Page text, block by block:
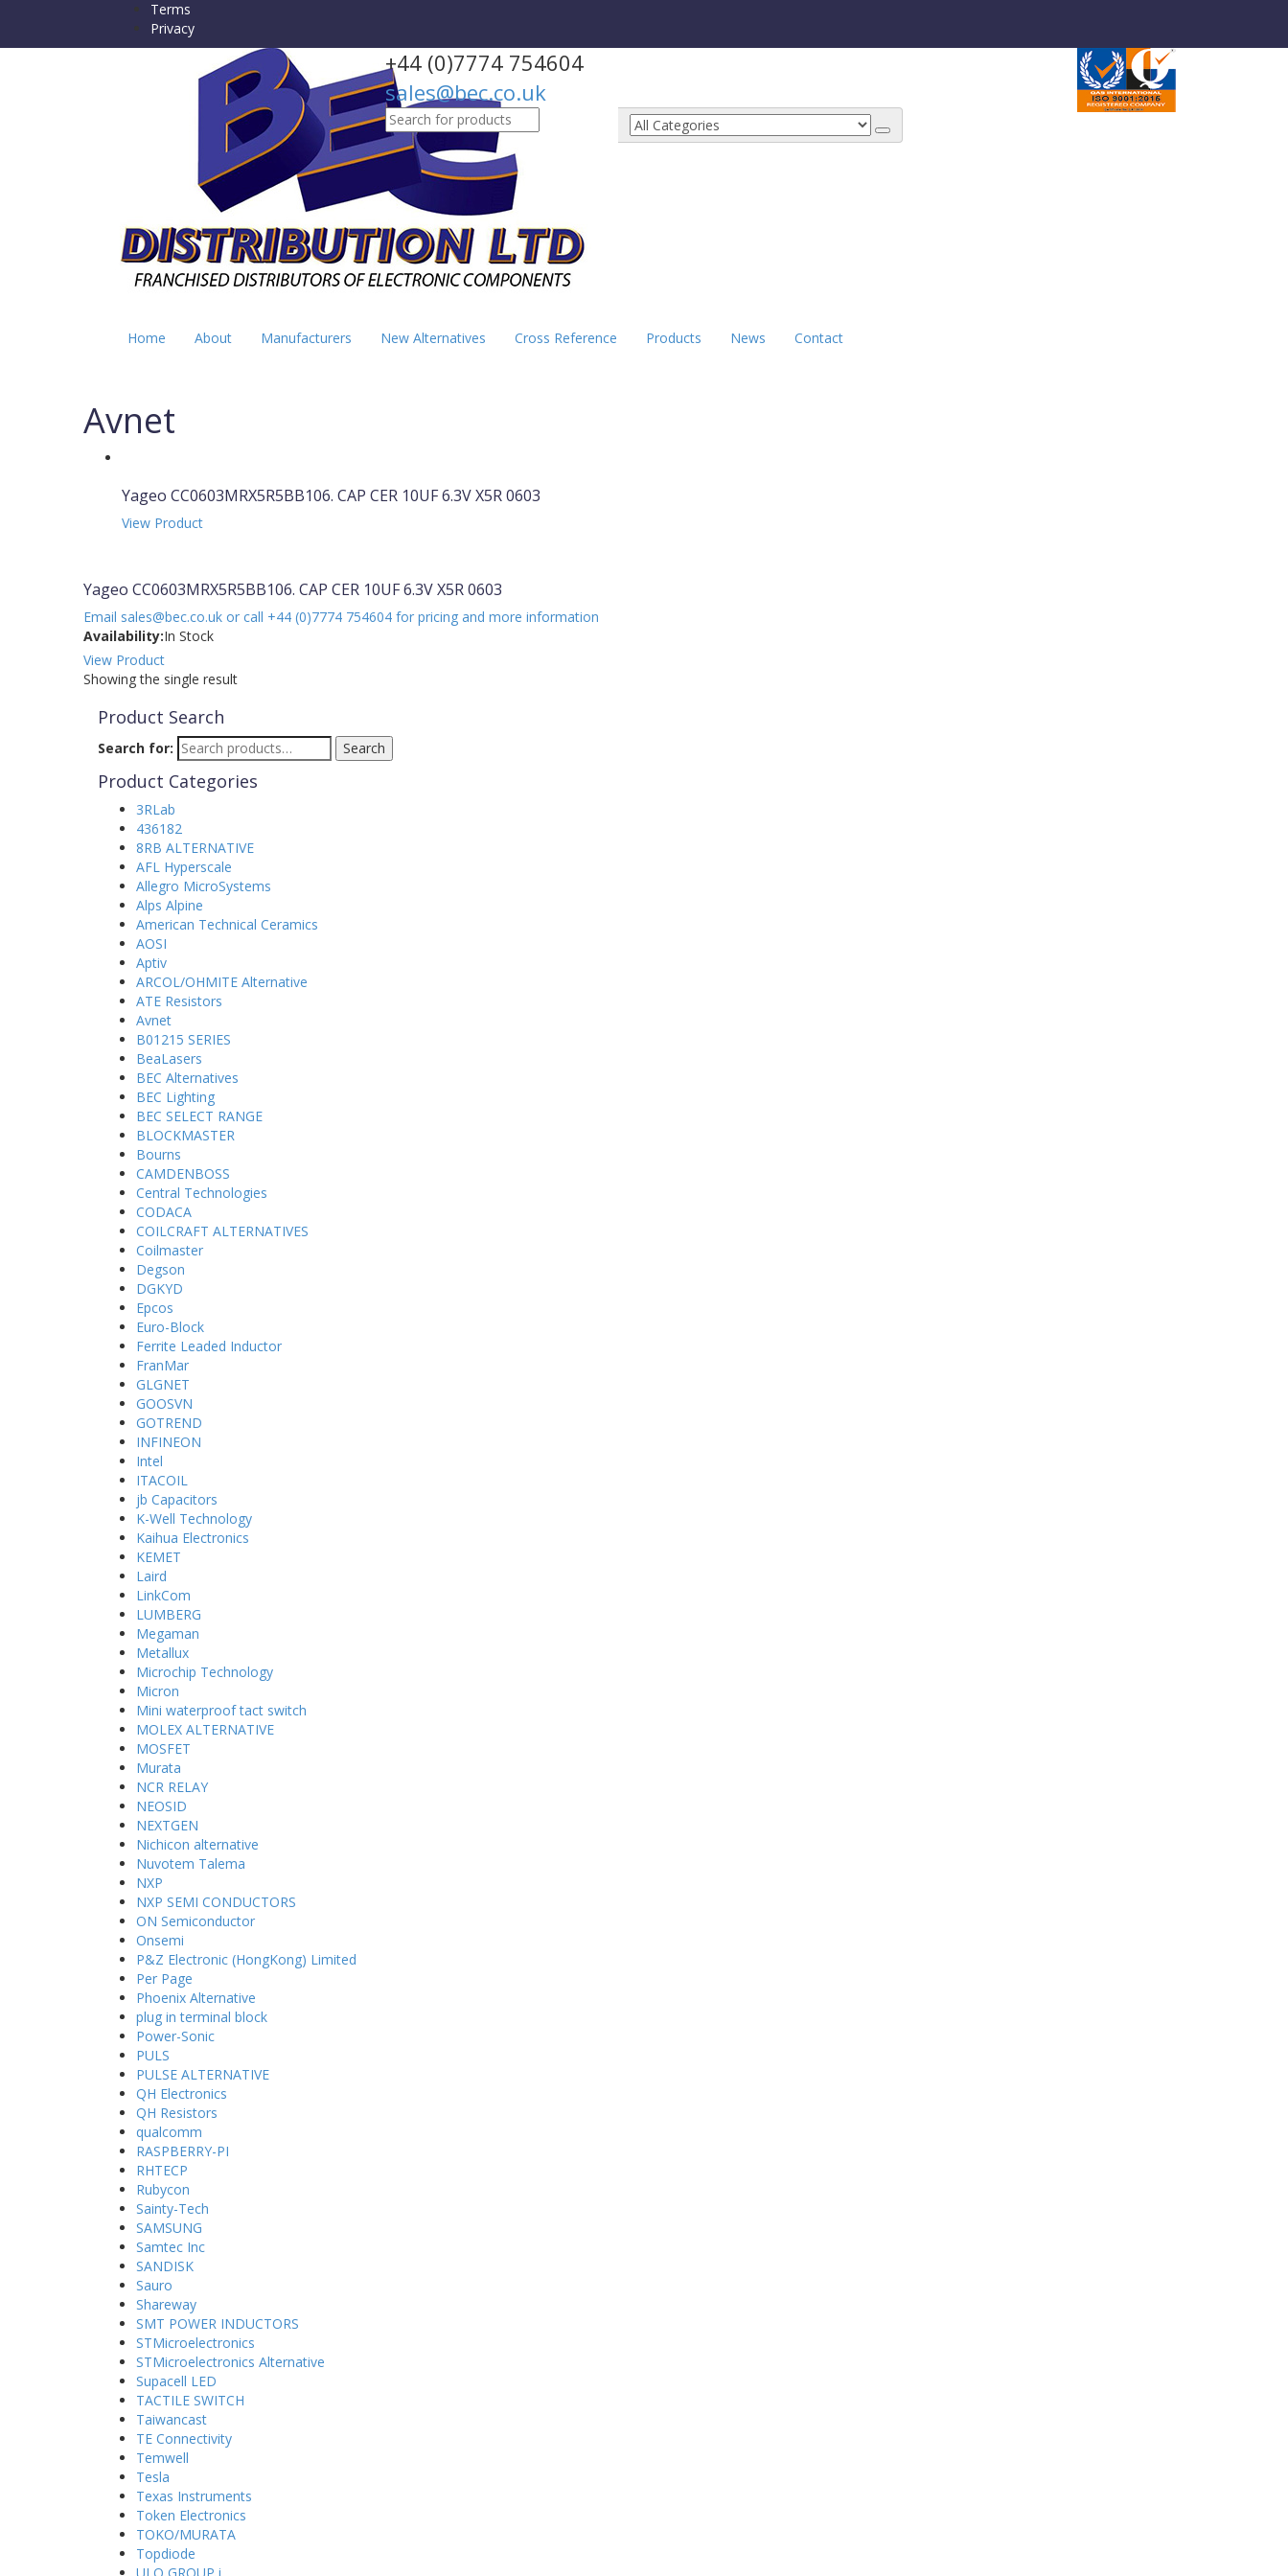
Terms
Privacy
+44 (0)7774 754604
sales@bec.co.uk
Search
for:
Home About Manufacturers New Alternatives Cross Reference Products News Contact
Avnet
Yageo CC0603MRX5R5BB106. CAP CER 10UF 6.3V X5R 0603
View Product
Yageo CC0603MRX5R5BB106. CAP CER 10UF 6.3V X5R 0603
Email sales@bec.co.uk or call +44 (0)7774 754604 for pricing and more information
Availability:In Stock
View Product
Showing the single result
Product Search
Search for: Search
Product Categories
3RLab
436182
8RB ALTERNATIVE
AFL Hyperscale
Allegro MicroSystems
Alps Alpine
American Technical Ceramics
AOSI
Aptiv
ARCOL/OHMITE Alternative
ATE Resistors
Avnet
B01215 SERIES
BeaLasers
BEC Alternatives
BEC Lighting
BEC SELECT RANGE
BLOCKMASTER
Bourns
CAMDENBOSS
Central Technologies
CODACA
COILCRAFT ALTERNATIVES
Coilmaster
Degson
DGKYD
Epcos
Euro-Block
Ferrite Leaded Inductor
FranMar
GLGNET
GOOSVN
GOTREND
INFINEON
Intel
ITACOIL
jb Capacitors
K-Well Technology
Kaihua Electronics
KEMET
Laird
LinkCom
LUMBERG
Megaman
Metallux
Microchip Technology
Micron
Mini waterproof tact switch
MOLEX ALTERNATIVE
MOSFET
Murata
NCR RELAY
NEOSID
NEXTGEN
Nichicon alternative
Nuvotem Talema
NXP
NXP SEMI CONDUCTORS
ON Semiconductor
Onsemi
P&Z Electronic (HongKong) Limited
Per Page
Phoenix Alternative
plug in terminal block
Power-Sonic
PULS
PULSE ALTERNATIVE
QH Electronics
QH Resistors
qualcomm
RASPBERRY-PI
RHTECP
Rubycon
Sainty-Tech
SAMSUNG
Samtec Inc
SANDISK
Sauro
Shareway
SMT POWER INDUCTORS
STMicroelectronics
STMicroelectronics Alternative
Supacell LED
TACTILE SWITCH
Taiwancast
TE Connectivity
Temwell
Tesla
Texas Instruments
Token Electronics
TOKO/MURATA
Topdiode